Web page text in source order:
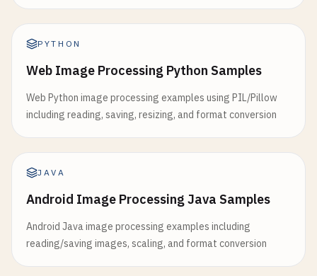
PYTHON
Web Image Processing Python Samples
Web Python image processing examples using PIL/Pillow
including reading, saving, resizing, and format conversion
JAVA
Android Image Processing Java Samples
Android Java image processing examples including
reading/saving images, scaling, and format conversion